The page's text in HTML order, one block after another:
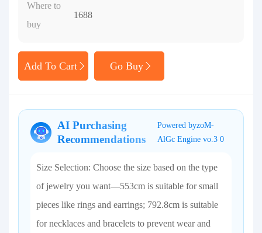
Where to
buy
1688
Add To Cart Go Buy
AI Purchasing
Recommendations
Powered byzoM-
AlGc Engine vo.3 0
Size Selection: Choose the size based on the type
of jewelry you want—553cm is suitable for small
pieces like rings and earrings; 792.8cm is suitable
for necklaces and bracelets to prevent wear and